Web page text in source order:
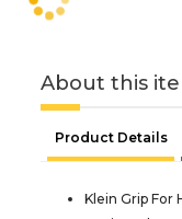
About this
Product Details
Klein Grip For